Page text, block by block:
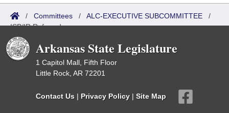
/ Committees / ALC-EXECUTIVE SUBCOMMITTEE /
ISP/IR Referred
Arkansas State Legislature
1 Capitol Mall, Fifth Floor
Little Rock, AR 72201
Contact Us | Privacy Policy | Site Map